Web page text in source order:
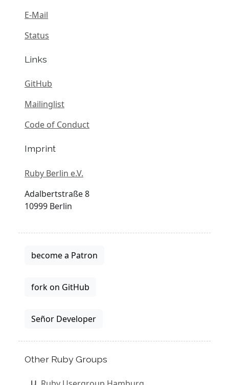
E-Mail
Status
Links
GitHub
Mailinglist
Code of Conduct
Imprint
Ruby Berlin e.V.
Adalbertstraße 8
10999 Berlin
become a Patron
fork on GitHub
Señor Developer
Other Ruby Groups